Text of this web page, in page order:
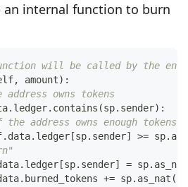
an internal function to burn
will be called by the
, amount) :
owns tokens
. ledger. contains (sp. sender) :
address owns enough tokens
. data. ledger [sp. sender] >= sp.
. ledger [sp. sender] = sp. as_nat
. burned_tokens += sp. as_nat (